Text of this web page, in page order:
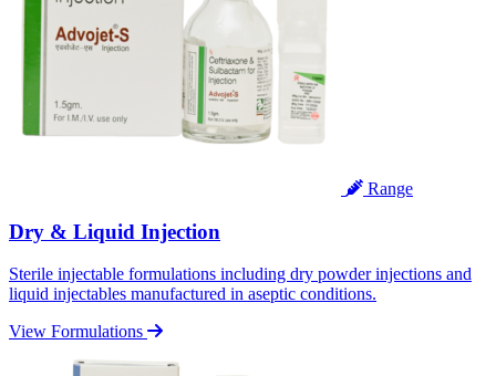
Range
Dry & Liquid Injection
Sterile injectable formulations including dry powder injections and
liquid injectables manufactured in aseptic conditions.
View Formulations